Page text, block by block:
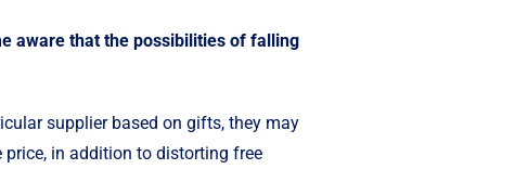
aware that the possibilities of falling
supplier based on gifts, they may
price, in addition to distorting free